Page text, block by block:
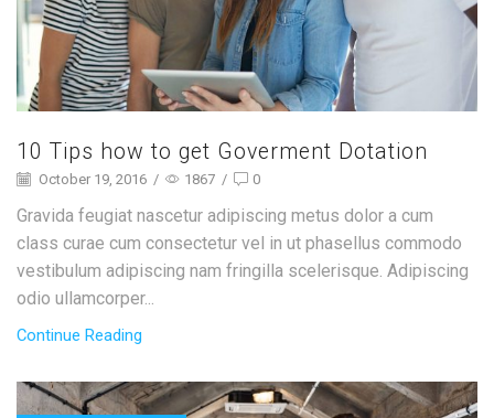
10 Tips how to get Goverment Dotation
October 19, 2016 / 1867 / 0
Gravida feugiat nascetur adipiscing metus dolor a cum
class curae cum consectetur vel in ut phasellus commodo
vestibulum adipiscing nam fringilla scelerisque. Adipiscing
odio ullamcorper...
Continue Reading